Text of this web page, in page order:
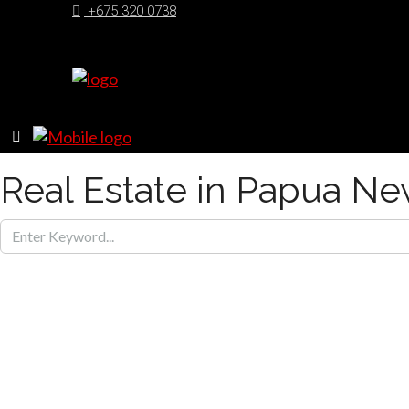
+675 320 0738
Real Estate in Papua